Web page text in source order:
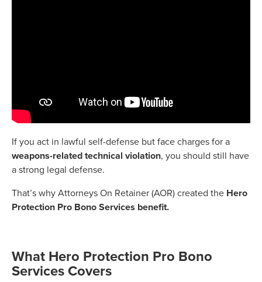
If you act in lawful self-defense but face charges for a
weapons-related technical violation, you should still have
a strong legal defense.
That’s why Attorneys On Retainer (AOR) created the Hero
Protection Pro Bono Services benefit.
What Hero Protection Pro Bono
Services Covers